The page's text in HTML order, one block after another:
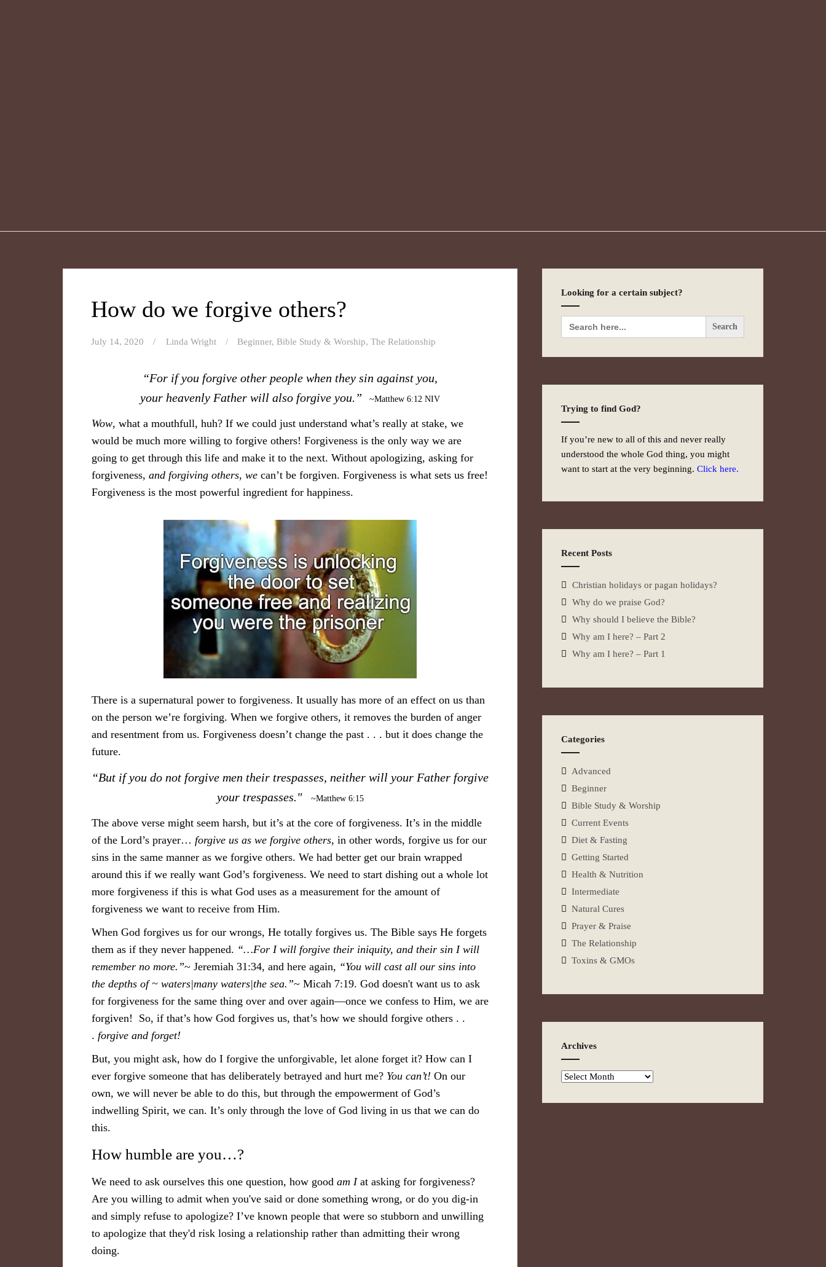
How do we forgive others?
July 14, 2020 Linda Wright Beginner, Bible Study & Worship, The Relationship
“For if you forgive other people when they sin against you,
your heavenly Father will also forgive you. ”
~Matthew 6:12 NIV
Wow, what a mouthfull, huh? If we could just understand what’s really at stake, we
would be much more willing to forgive others! Forgiveness is the only way we are
going to get through this life and make it to the next. Without apologizing, asking for
forgiveness, and forgiving others, we can’t be forgiven. Forgiveness is what sets us free!
Forgiveness is the most powerful ingredient for happiness.
There is a supernatural power to forgiveness. It usually has more of an effect on us than
on the person we’re forgiving. When we forgive others, it removes the burden of anger
and resentment from us. Forgiveness doesn’t change the past . . . but it does change the
future.
“But if you do not forgive men their trespasses, neither will your Father forgive
your trespasses."
~Matthew 6:15
The above verse might seem harsh, but it’s at the core of forgiveness. It’s in the middle
of the Lord’s prayer… forgive us as we forgive others, in other words, forgive us for our
sins in the same manner as we forgive others. We had better get our brain wrapped
around this if we really want God’s forgiveness. We need to start dishing out a whole lot
more forgiveness if this is what God uses as a measurement for the amount of
forgiveness we want to receive from Him.
When God forgives us for our wrongs, He totally forgives us. The Bible says He forgets
them as if they never happened. “…For I will forgive their iniquity, and their sin I will
remember no more.”~ Jeremiah 31:34, and here again, “You will cast all our sins into
the depths of ~ waters|many waters|the sea.”~ Micah 7:19. God doesn't want us to ask
for forgiveness for the same thing over and over again—once we confess to Him, we are
forgiven! So, if that’s how God forgives us, that’s how we should forgive others . .
. forgive and forget!
But, you might ask, how do I forgive the unforgivable, let alone forget it? How can I
ever forgive someone that has deliberately betrayed and hurt me? You can’t! On our
own, we will never be able to do this, but through the empowerment of God’s
indwelling Spirit, we can. It’s only through the love of God living in us that we can do
this.
How humble are you…?
We need to ask ourselves this one question, how good am Iat asking for forgiveness?
Are you willing to admit when you've said or done something wrong, or do you dig-in
and simply refuse to apologize? I’ve known people that were so stubborn and unwilling
to apologize that they'd risk losing a relationship rather than admitting their wrong
doing.
Looking for a certain subject?
Search
for:
Trying to find God?
If you’re new to all of this and never really
understood the whole God thing, you might
want to start at the very beginning. Click here.
Recent Posts
Christian holidays or pagan holidays?
Why do we praise God?
Why should I believe the Bible?
Why am I here? – Part 2
Why am I here? – Part 1
Categories
Advanced
Beginner
Bible Study & Worship
Current Events
Diet & Fasting
Getting Started
Health & Nutrition
Intermediate
Natural Cures
Prayer & Praise
The Relationship
Toxins & GMOs
Archives